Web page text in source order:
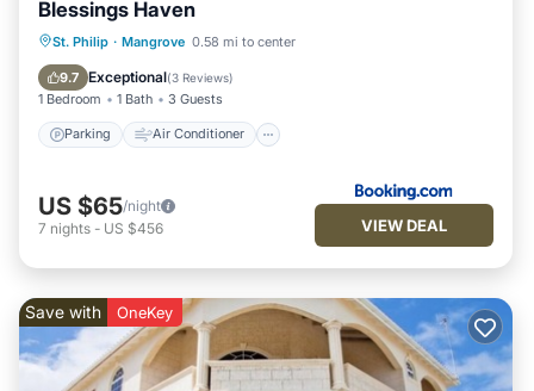
Blessings Haven
St. Philip · Mangrove 0.58 mi to center
9.7 Exceptional(3 Reviews)
1 Bedroom 1 Bath 3 Guests
Parking Air Conditioner
Parking Air Conditioner
Child Friendly
US $65/night
7 nights - US $456 VIEW DEAL
Save with OneKey